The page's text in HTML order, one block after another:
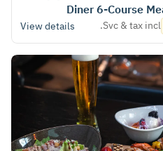
Diner 6-Course
Svc & tax incl.
View details